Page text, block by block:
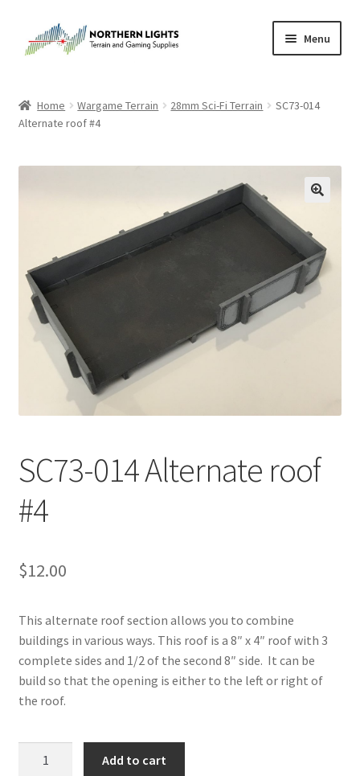
to
to
Menu
About Us
Cart
Checkout
Purchase Confirmation
Purchase History
Transaction Failed
Gallery
News
MDF Products – FAQ
Home Wargame Terrain 28mm Sci-Fi Terrain
SC73-014
Alternate roof #4
SC73-014 Alternate roof
#4
$12.00
This alternate roof section allows you to combine
buildings in various ways. This roof is a 8″ x 4″ roof with 3
complete sides and 1/2 of the second 8″ side. It can be
build so that the opening is either to the left or right of
the roof.
Add to cart